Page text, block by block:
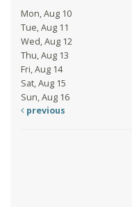
Mon, Aug 10
Tue, Aug 11
Wed, Aug 12
Thu, Aug 13
Fri, Aug 14
Sat, Aug 15
Sun, Aug 16
previous